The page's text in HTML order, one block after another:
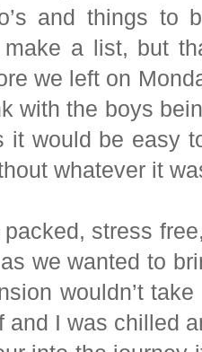
and things to
a list, but
we left on
with the boys
it would be easy
whatever it
stress
we wanted to
wouldn’t
and I was chilled